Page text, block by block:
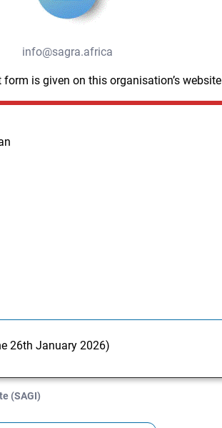
info@sagra.africa
is given on this organisation’s website
26th January 2026)
(SAGI)